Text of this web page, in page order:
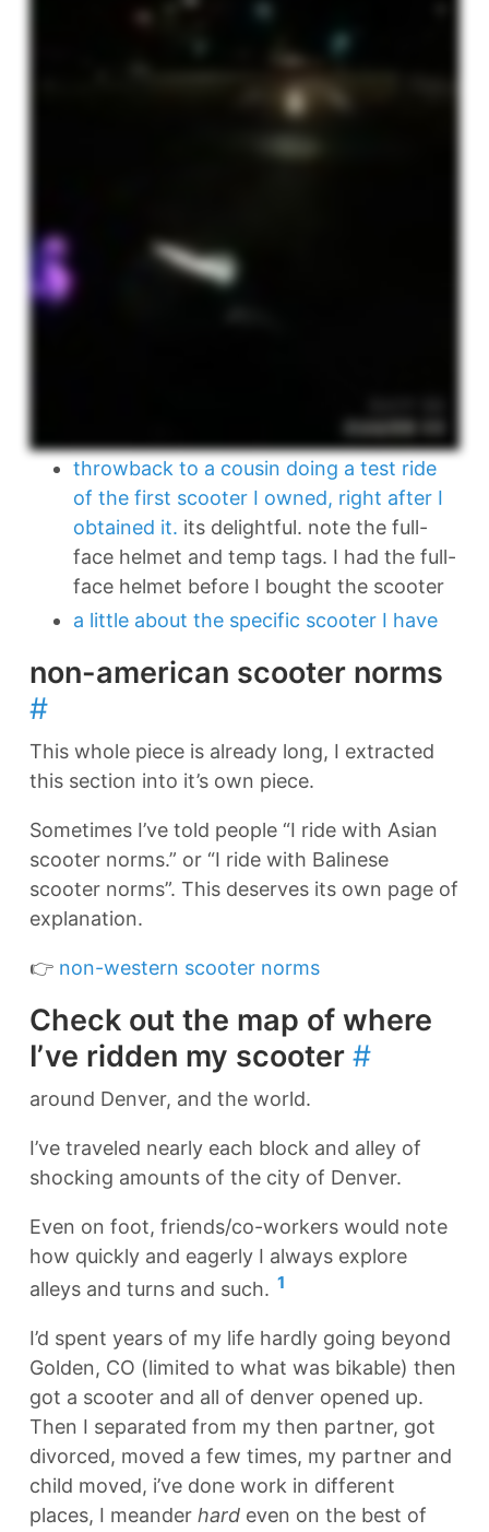
throwback to a cousin doing a test ride
of the first scooter I owned, right after I
obtained it. its delightful. note the full-
face helmet and temp tags. I had the full-
face helmet before I bought the scooter
a little about the specific scooter I have
non-american scooter norms
#
This whole piece is already long, I extracted
this section into it’s own piece.
Sometimes I’ve told people “I ride with Asian
scooter norms.” or “I ride with Balinese
scooter norms”. This deserves its own page of
explanation.
👉 non-western scooter norms
Check out the map of where
I’ve ridden my scooter #
around Denver, and the world.
I’ve traveled nearly each block and alley of
shocking amounts of the city of Denver.
Even on foot, friends/co-workers would note
how quickly and eagerly I always explore
alleys and turns and such. 1
I’d spent years of my life hardly going beyond
Golden, CO (limited to what was bikable) then
got a scooter and all of denver opened up.
Then I separated from my then partner, got
divorced, moved a few times, my partner and
child moved, i’ve done work in different
places, I meander hard even on the best of